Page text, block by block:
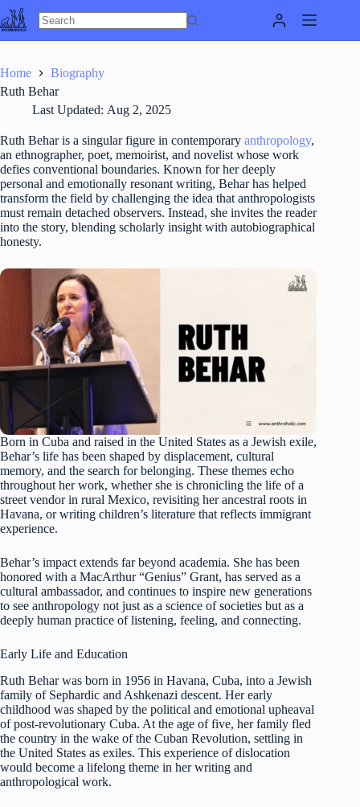
Skip
to
content
Home
Biography
Ruth Behar
Last Updated: Aug 2, 2025
Ruth Behar is a singular figure in contemporary anthropology,
an ethnographer, poet, memoirist, and novelist whose work
defies conventional boundaries. Known for her deeply
personal and emotionally resonant writing, Behar has helped
transform the field by challenging the idea that anthropologists
must remain detached observers. Instead, she invites the reader
into the story, blending scholarly insight with autobiographical
honesty.
Born in Cuba and raised in the United States as a Jewish exile,
Behar’s life has been shaped by displacement, cultural
memory, and the search for belonging. These themes echo
throughout her work, whether she is chronicling the life of a
street vendor in rural Mexico, revisiting her ancestral roots in
Havana, or writing children’s literature that reflects immigrant
experience.
Behar’s impact extends far beyond academia. She has been
honored with a MacArthur “Genius” Grant, has served as a
cultural ambassador, and continues to inspire new generations
to see anthropology not just as a science of societies but as a
deeply human practice of listening, feeling, and connecting.
Early Life and Education
Ruth Behar was born in 1956 in Havana, Cuba, into a Jewish
family of Sephardic and Ashkenazi descent. Her early
childhood was shaped by the political and emotional upheaval
of post-revolutionary Cuba. At the age of five, her family fled
the country in the wake of the Cuban Revolution, settling in
the United States as exiles. This experience of dislocation
would become a lifelong theme in her writing and
anthropological work.